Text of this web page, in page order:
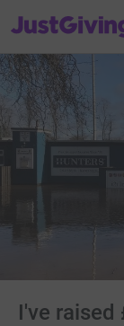
JustGiving’s
I've raised